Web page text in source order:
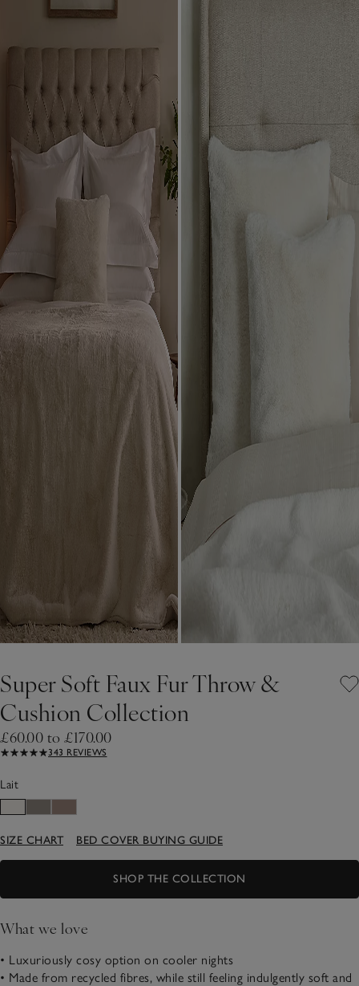
Super Soft Faux Fur Throw &
Cushion Collection
£60.00 to £170.00
343 REVIEWS
Lait
SIZE CHART BED COVER BUYING GUIDE
SHOP THE COLLECTION
What we love
• Luxuriously cosy option on cooler nights
• Made from recycled fibres, while still feeling indulgently soft and